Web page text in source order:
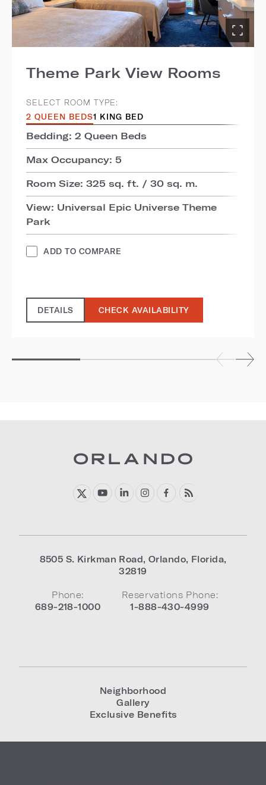
Theme Park View Rooms
SELECT ROOM TYPE:
2 QUEEN BEDS1 KING BED
Bedding: 2 Queen Beds
Max Occupancy: 5
Room Size: 325 sq. ft. / 30 sq. m.
View: Universal Epic Universe Theme
Park
ADD TO COMPARE
DETAILS CHECK AVAILABILITY
8505 S. Kirkman Road,Orlando, Florida,
32819
Phone:
689-218-1000
Reservations Phone:
1-888-430-4999
Neighborhood
Gallery
Exclusive Benefits